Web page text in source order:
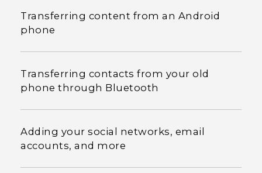
Transferring content from an Android
phone
Transferring contacts from your old
phone through Bluetooth
Adding your social networks, email
accounts, and more